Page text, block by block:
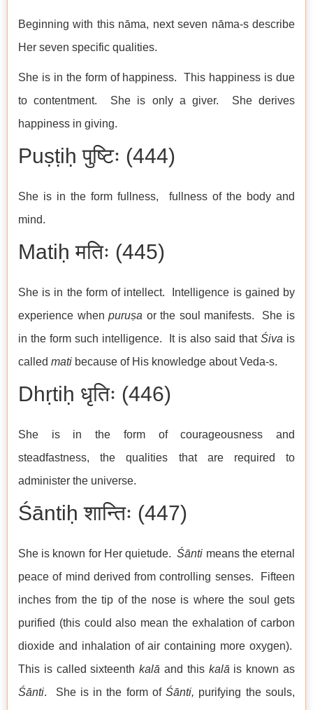
Beginning with this nāma, next seven nāma-s describe
Her seven specific qualities.
She is in the form of happiness. This happiness is due
to contentment. She is only a giver. She derives
happiness in giving.
Puṣṭiḥ पुष्टिः (444)
She is in the form fullness, fullness of the body and
mind.
Matiḥ मतिः (445)
She is in the form of intellect. Intelligence is gained by
experience whenpuruṣa or the soul manifests. She is
in the form such intelligence. It is also said that Śiva is
called mati because of His knowledge about Veda-s.
Dhṛtiḥ धृतिः (446)
She is in the form of courageousness and
steadfastness, the qualities that are required to
administer the universe.
Śāntiḥ शान्तिः (447)
She is known for Her quietude.Śānti means the eternal
peace of mind derived from controlling senses. Fifteen
inches from the tip of the nose is where the soul gets
purified (this could also mean the exhalation of carbon
dioxide and inhalation of air containing more oxygen).
This is called sixteenthkalā and thiskalā is known as
Śānti. She is in the form ofŚānti, purifying the souls,